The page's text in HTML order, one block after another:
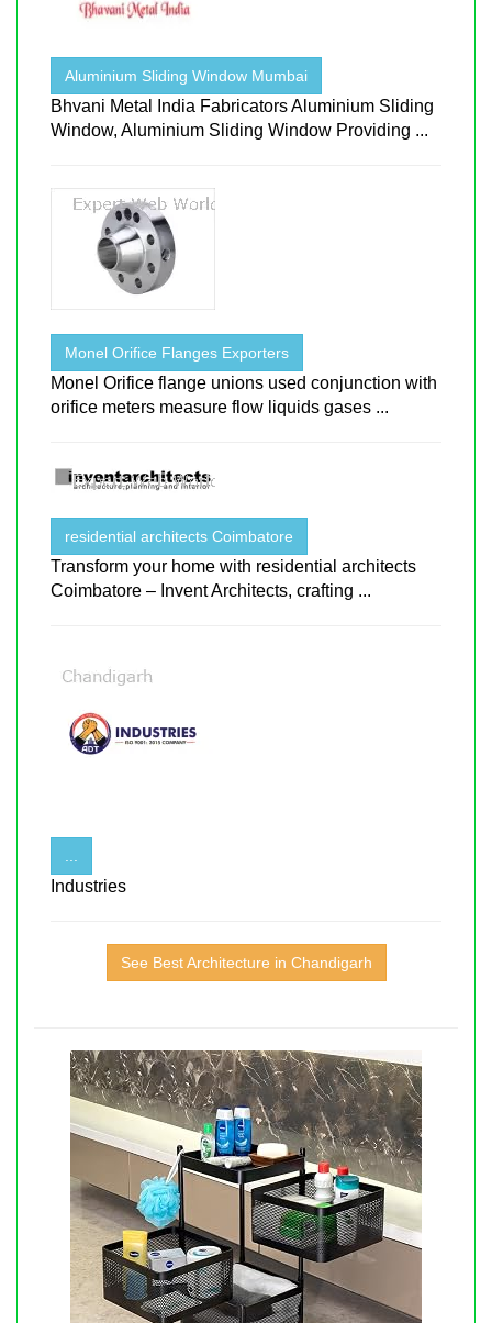
Aluminium Sliding Window Mumbai
Bhvani Metal India Fabricators Aluminium Sliding
Window, Aluminium Sliding Window Providing ...
Monel Orifice Flanges Exporters
Monel Orifice flange unions used conjunction with
orifice meters measure flow liquids gases ...
residential architects Coimbatore
Transform your home with residential architects
Coimbatore – Invent Architects, crafting ...
Industries
See Best Architecture in Chandigarh